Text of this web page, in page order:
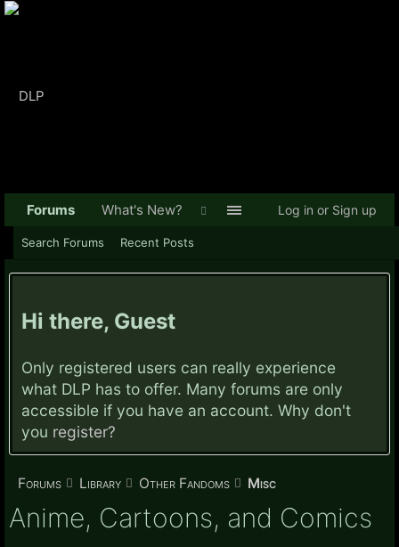
Hi there, Guest
Only registered users can really experience
what DLP has to offer. Many forums are only
accessible if you have an account. Why don't
you register?
Forums Library Other Fandoms Misc
Anime, Cartoons, and Comics
Forums
Search Forums Recent Posts
What's New? Log in or Sign up